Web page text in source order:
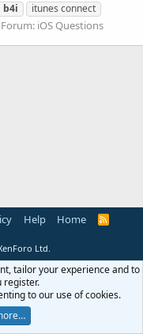
b4i
itunes connect
Forum: iOS Questions
Help Home
R
Ltd.
tailor your experience and to
register.
to our use of cookies.